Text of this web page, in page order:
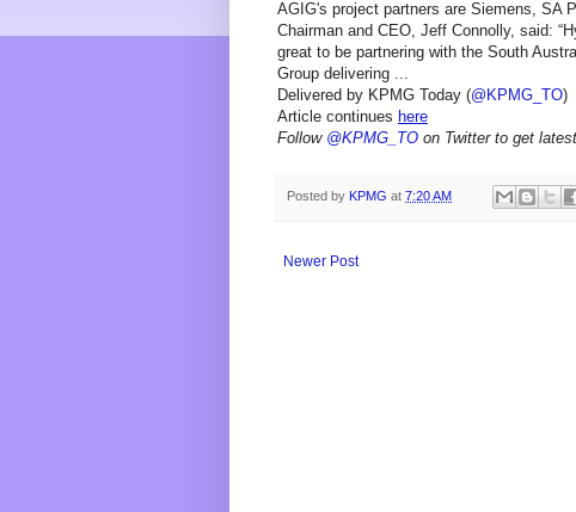
AGIG's project partners are Siemens, SA
Chairman and CEO, Jeff Connolly, said:
great to be partnering with the South
Group delivering ...
Delivered by KPMG Today (@KPMG_TO)
Article continues here
Follow @KPMG_TO on Twitter to get
Posted by KPMG at 7:20 AM
Newer Post